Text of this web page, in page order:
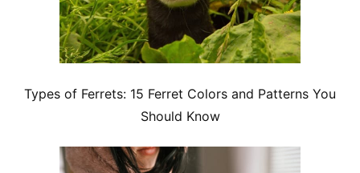
Types of Ferrets: 15 Ferret Colors and Patterns You
Should Know